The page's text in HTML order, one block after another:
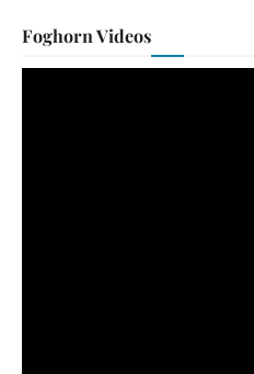
Foghorn Videos